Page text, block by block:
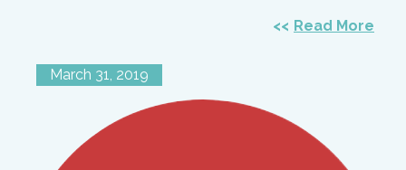
Read More
March 31, 2019